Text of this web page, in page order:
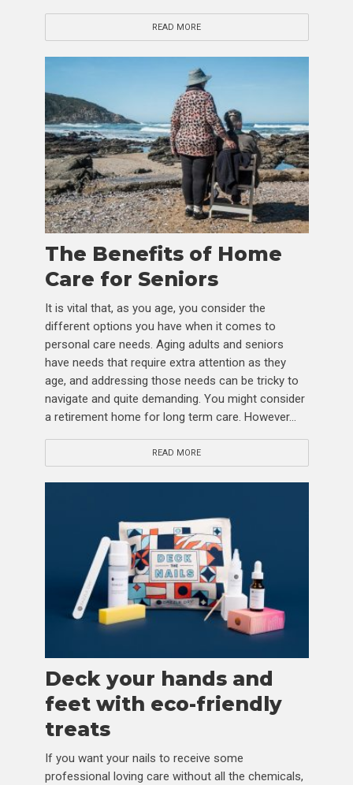
READ MORE
The Benefits of Home
Care for Seniors
It is vital that, as you age, you consider the
different options you have when it comes to
personal care needs. Aging adults and seniors
have needs that require extra attention as they
age, and addressing those needs can be tricky to
navigate and quite demanding. You might consider
a retirement home for long term care. However...
READ MORE
Deck your hands and
feet with eco-friendly
treats
If you want your nails to receive some
professional loving care without all the chemicals,